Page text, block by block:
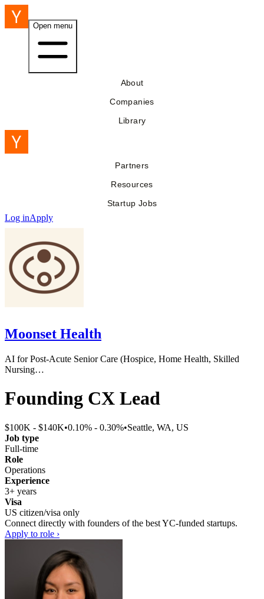
Open menu
About
Companies
Library
Partners
Resources
Startup Jobs
Log inApply
Moonset Health
AI for Post-Acute Senior Care (Hospice, Home Health, Skilled
Nursing…
Founding CX Lead
$100K - $140K•0.10% - 0.30%•Seattle, WA, US
Job type
Full-time
Role
Operations
Experience
3+ years
Visa
US citizen/visa only
Connect directly with founders of the best YC-funded startups.
Apply to role ›